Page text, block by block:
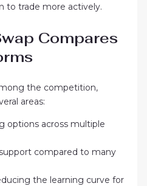
to trade more actively.
Compares
the competition,
areas:
options across multiple
compared to many
the learning curve for